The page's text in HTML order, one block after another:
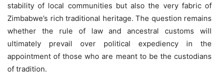
stability of local communities but also the very fabric of
Zimbabwe’s rich traditional heritage. The question remains
whether the rule of law and ancestral customs will
ultimately prevail over political expediency in the
appointment of those who are meant to be the custodians
of tradition.